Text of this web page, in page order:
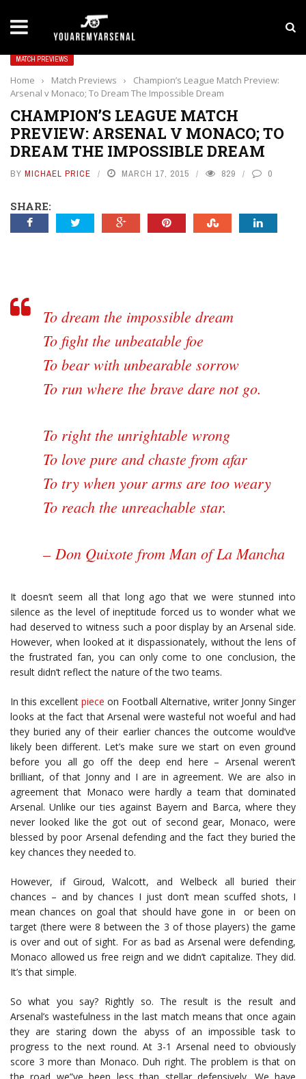
Yan Diomande to Arsenal: RB Leipzig Winger
MATCH PREVIEWS
Home › Match Previews ›
Champion’s League Match Preview:
Arsenal v Monaco; To Dream The Impossible Dream
CHAMPION’S LEAGUE MATCH
PREVIEW: ARSENAL V MONACO; TO
DREAM THE IMPOSSIBLE DREAM
BY MICHAEL PRICE MARCH 17, 2015 829 0
SHARE:
To dream the impossible dream
To fight the unbeatable foe
To bear with unbearable sorrow
To run where the brave dare not go.
To right the unrightable wrong
To love pure and chaste from afar
To try when your arms are too weary
To reach the unreachable star.
– Don Quixote from Man of La Mancha
It doesn’t seem all that long ago that we were stunned into
silence as the level of ineptitude forced us to wonder what we
had deserved to witness such a poor display by an Arsenal side.
However, when looked at it dispassionately, without the lens of
the frustrated fan, you can only come to one conclusion, the
result didn’t reflect the nature of the two teams.
In this excellent piece on Football Alternative, writer Jonny Singer
looks at the fact that Arsenal were wasteful not woeful and had
they buried any of their earlier chances the outcome would’ve
likely been different. Let’s make sure we start on even ground
before you all go off the deep end here – Arsenal weren’t
brilliant, of that Jonny and I are in agreement. We are also in
agreement that Monaco were hardly a team that dominated
Arsenal. Unlike our ties against Bayern and Barca, where they
never looked like the got out of second gear, Monaco, were
blessed by poor Arsenal defending and the fact they buried the
key chances they needed to.
However, if Giroud, Walcott, and Welbeck all buried their
chances – and by chances I just don’t mean scuffed shots, I
mean chances on goal that should have gone in or been on
target (there were 8 between the 3 of those players) the game
is over and out of sight. For as bad as Arsenal were defending,
Monaco allowed us free reign and we didn’t capitalize. They did.
It’s that simple.
So what you say? Rightly so. The result is the result and
Arsenal’s wastefulness in the last match means that once again
they are staring down the abyss of an impossible task to
progress to the next round. At 3-1 Arsenal need to obviously
score 3 more than Monaco. Duh right. The problem is that on